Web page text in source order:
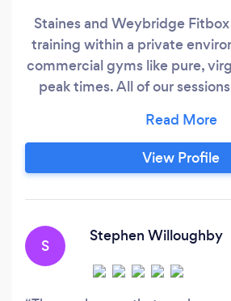
Staines and Weybridge
training within a private
commercial gyms like pure,
peak times. All of our
the right equipment to
clients with varied goals.
online training are available
View Profile
S
Stephen Willoughby